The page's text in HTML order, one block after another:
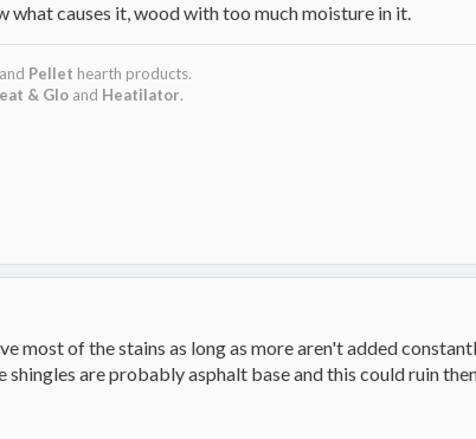
what causes it, wood with too much moisture in it.
and Pellet hearth products.
& Glo and Heatilator.
most of the stains as long as more aren't added
shingles are probably asphalt base and this could ruin